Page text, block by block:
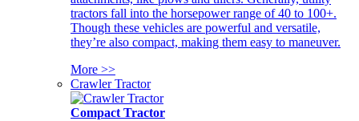
tractors fall into the horsepower range of 40 to 100+.
Though these vehicles are powerful and versatile,
they’re also compact, making them easy to maneuver.
More >>
Crawler Tractor
Compact Tractor